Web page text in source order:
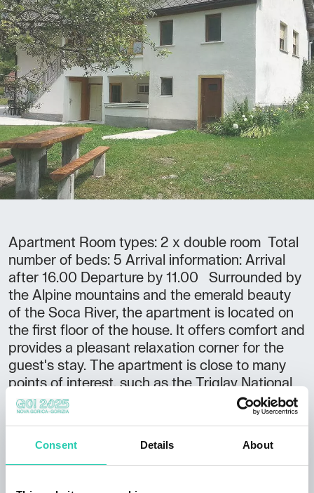
Consent Details About
Apartment Room types: 2 x double room Total
number of beds: 5 Arrival information: Arrival
after 16.00 Departure by 11.00 Surrounded by
the Alpine mountains and the emerald beauty
of the Soca River, the apartment is located on
the first floor of the house. It offers comfort and
provides a pleasant relaxation corner for the
guest's stay. The apartment is close to many
points of interest, such as the Triglav National
Park Museum in Trenta, the Julijana Alpine
Botanical Garden and the Soca Spring.